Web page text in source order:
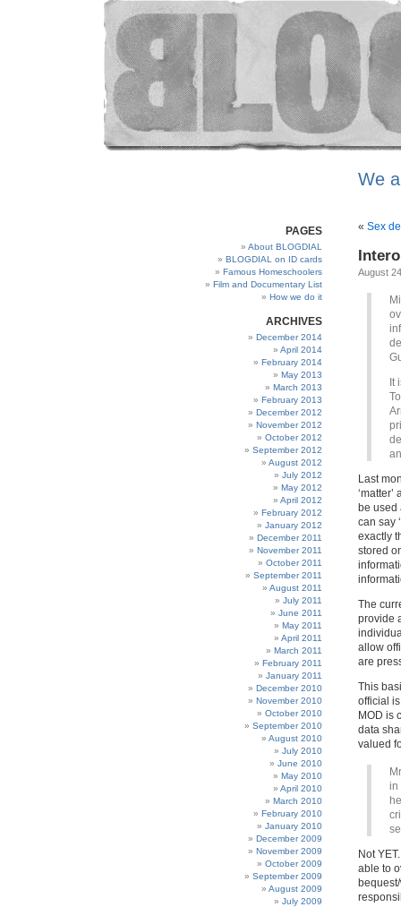
We
PAGES
About BLOGDIAL
BLOGDIAL on ID cards
Famous Homeschoolers
Film and Documentary List
How we do it
ARCHIVES
December 2014
April 2014
February 2014
May 2013
March 2013
February 2013
December 2012
November 2012
October 2012
September 2012
August 2012
July 2012
May 2012
April 2012
February 2012
January 2012
December 2011
November 2011
October 2011
September 2011
August 2011
July 2011
June 2011
May 2011
April 2011
March 2011
February 2011
January 2011
December 2010
November 2010
October 2010
September 2010
August 2010
July 2010
June 2010
May 2010
April 2010
March 2010
February 2010
January 2010
December 2009
November 2009
October 2009
September 2009
August 2009
July 2009
« Sex
August
It
Last
be used
can say
exactly
stored
The
provide
allow
are
This
official
MOD is
data
valued
in
Not
able to